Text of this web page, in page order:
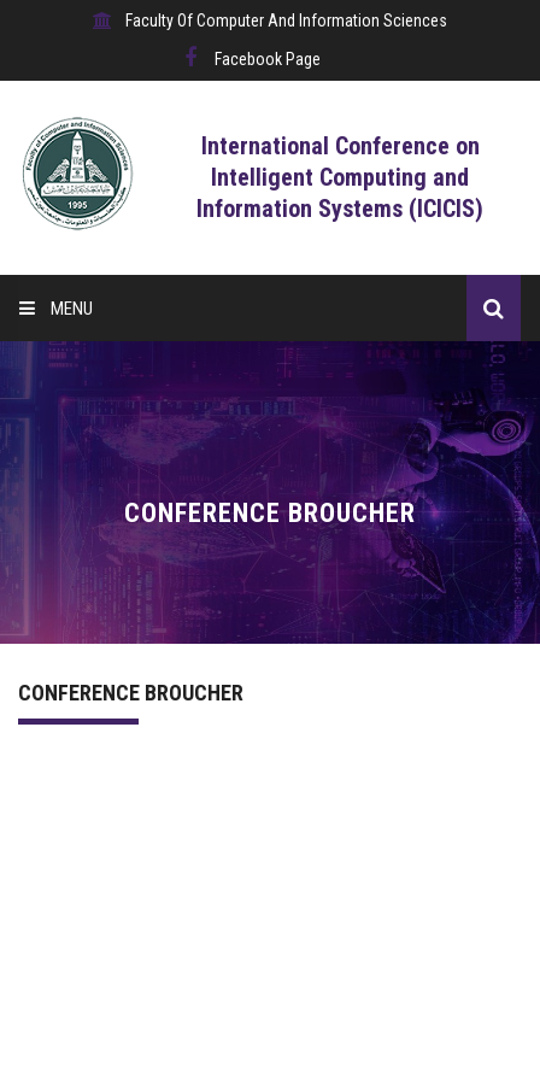
Faculty Of Computer And Information Sciences
Facebook Page
International Conference on
Intelligent Computing and
Information Systems (ICICIS)
MENU
HOME
CALL FOR CONTRIBUTIONS
REGISTRATION
PROGRAM
COMMITTEE
ACCOMMODATION
CONFERENCE BROUCHER
CONFERENCE BROUCHER